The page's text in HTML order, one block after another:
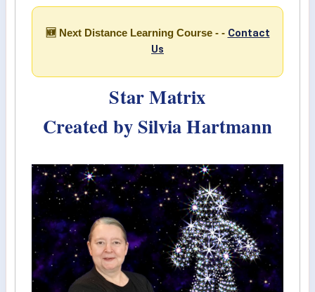
🆕 Next Distance Learning Course - - Contact
Us
Star Matrix
Created by Silvia Hartmann